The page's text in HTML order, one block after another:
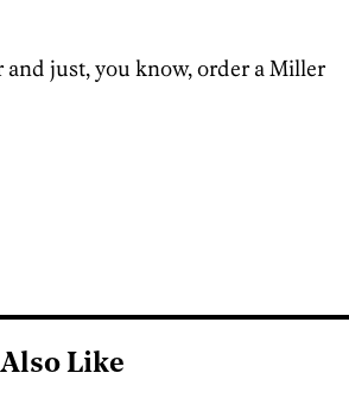
just, you know, order a Miller
Like